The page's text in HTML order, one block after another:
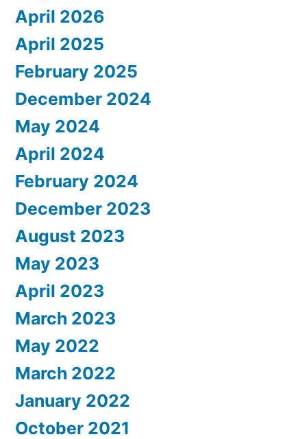
April 2026
April 2025
February 2025
December 2024
May 2024
April 2024
February 2024
December 2023
August 2023
May 2023
April 2023
March 2023
May 2022
March 2022
January 2022
October 2021